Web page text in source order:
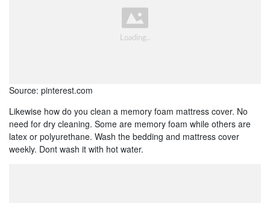
Source: pinterest.com
Likewise how do you clean a memory foam mattress cover. No
need for dry cleaning. Some are memory foam while others are
latex or polyurethane. Wash the bedding and mattress cover
weekly. Dont wash it with hot water.